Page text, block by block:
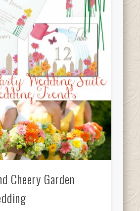
Cheery Garden